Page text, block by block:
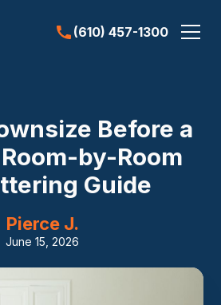
(610) 457-1300
Before a
by-Room
Guide
Pierce J.
June 15, 2026